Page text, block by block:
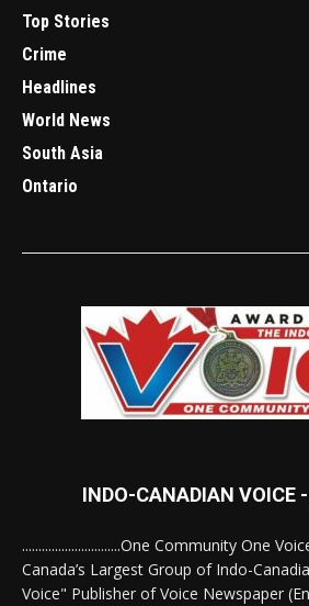
Top Stories
Crime
Headlines
World News
South Asia
Ontario
INDO-CANADIAN VOICE
..............................One Community One
Canada’s Largest Group of Indo-
Voice" Publisher of Voice Newspaper